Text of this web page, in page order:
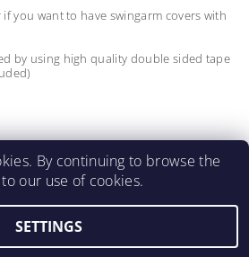
you want to have swingarm covers with
by using high quality double sided tape
PARTS, all rights reserved.
By continuing to browse the
our use of cookies.
SETTINGS